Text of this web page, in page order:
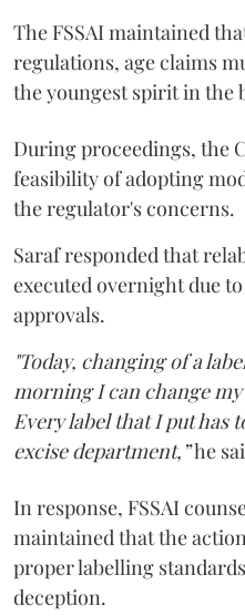
The FSSAI maintained
regulations, age claims
the youngest spirit in the
During proceedings, the
feasibility of adopting
the regulator's concerns.
Saraf responded that
executed overnight due
approvals.
"Today, changing of a
morning I can change
Every label that I put has
excise department,”he
In response, FSSAI
maintained that the
proper labelling
deception.